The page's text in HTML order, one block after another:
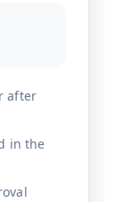
after
in the